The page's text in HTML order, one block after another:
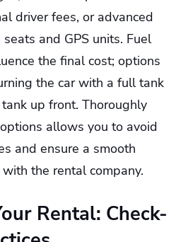
driver fees, or advanced
and GPS units. Fuel
the final cost; options
the car with a full tank
up front. Thoroughly
allows you to avoid
and ensure a smooth
the rental company.
Rental: Check-